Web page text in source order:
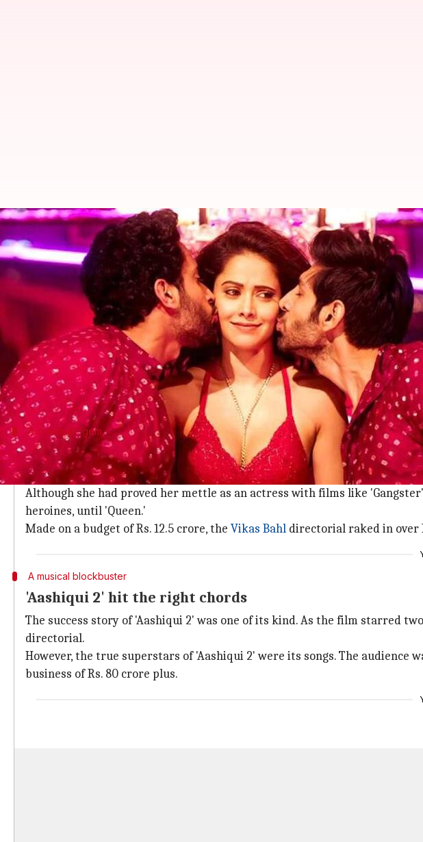
Five films that emerged surprise hits just like
By Mudit Bhatnagar Mar 10, 2018 12:30 am
What's the story
One cannot predict the fate of a film at the box office. Just last year we
windows.
And now, we have a 'Sonu Ke Titu Ki Sweety' exceeding expectations.
The movie has zoomed past the Rs. 100 crore mark worldwide.
A cinematic gem
Kangana's 'Queen' was a game changer
In 2014, came a film that broughtKangana Ranautto the fore.
Although she had proved her mettle as an actress with films like
heroines, until 'Queen.'
Made on a budget of Rs. 12.5 crore, the Vikas Bahl directorial raked in over
A musical blockbuster
'Aashiqui 2' hit the right chords
The success story of 'Aashiqui 2' was one of its kind. As the film starred
directorial.
However, the true superstars of 'Aashiqui 2' were its songs. The
business of Rs. 80 crore plus.